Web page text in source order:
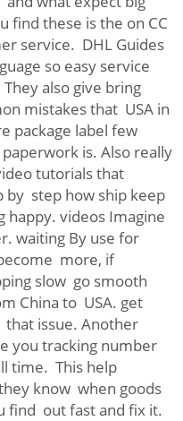
find these is the on CC
service. DHL Guides
so easy service
also give bring
mistakes that USA in
package label few
is. Also really
tutorials that
by step how ship keep
happy. videos Imagine
waiting By use for
more, if
slow go smooth
China to USA. get
issue. Another
you tracking number
time. This help
know when goods
find out fast and fix it.